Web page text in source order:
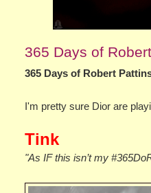
365 Days of
365 Days of Robert
I'm pretty sure Dior are
Tink
"As IF this isn’t my